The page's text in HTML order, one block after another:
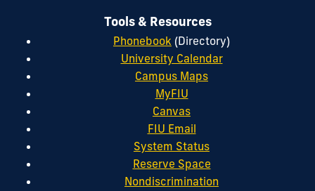
Tools & Resources
Phonebook (Directory)
University Calendar
Campus Maps
MyFIU
Canvas
FIU Email
System Status
Reserve Space
Nondiscrimination